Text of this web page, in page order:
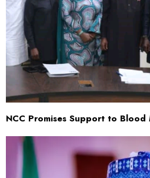
NCC Promises Support to